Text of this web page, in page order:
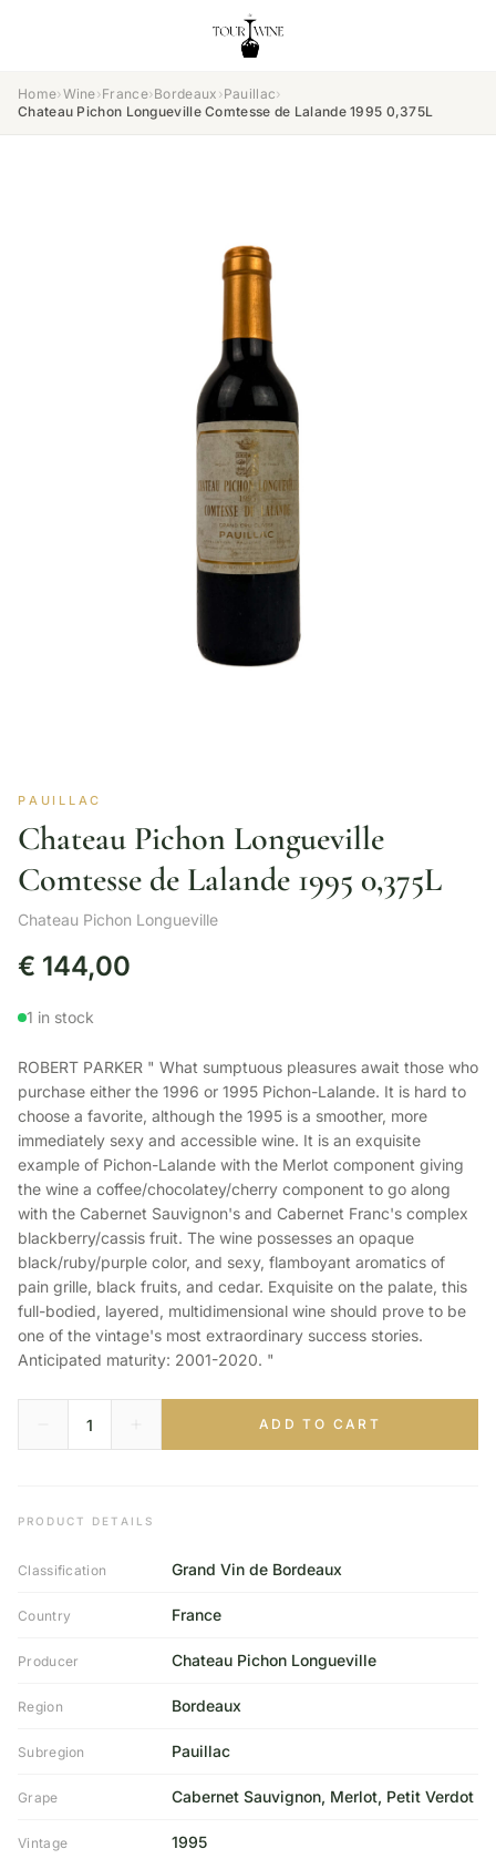
Home›Wine›France›Bordeaux ›Pauillac›
Chateau Pichon Longueville Comtesse de Lalande 1995 0,375L
PAUILLAC
Chateau Pichon Longueville
Comtesse de Lalande 1995 0,375L
Chateau Pichon Longueville
€ 144,00
1 in stock
ROBERT PARKER " What sumptuous pleasures await those who
purchase either the 1996 or 1995 Pichon-Lalande. It is hard to
choose a favorite, although the 1995 is a smoother, more
immediately sexy and accessible wine. It is an exquisite
example of Pichon-Lalande with the Merlot component giving
the wine a coffee/chocolatey/cherry component to go along
with the Cabernet Sauvignon's and Cabernet Franc's complex
blackberry/cassis fruit. The wine possesses an opaque
black/ruby/purple color, and sexy, flamboyant aromatics of
pain grille, black fruits, and cedar. Exquisite on the palate, this
full-bodied, layered, multidimensional wine should prove to be
one of the vintage's most extraordinary success stories.
Anticipated maturity: 2001-2020. "
ADD TO CART
PRODUCT DETAILS
Classification Grand Vin de Bordeaux
Country France
Producer Chateau Pichon Longueville
Region Bordeaux
Subregion Pauillac
Grape Cabernet Sauvignon, Merlot, Petit Verdot
Vintage 1995